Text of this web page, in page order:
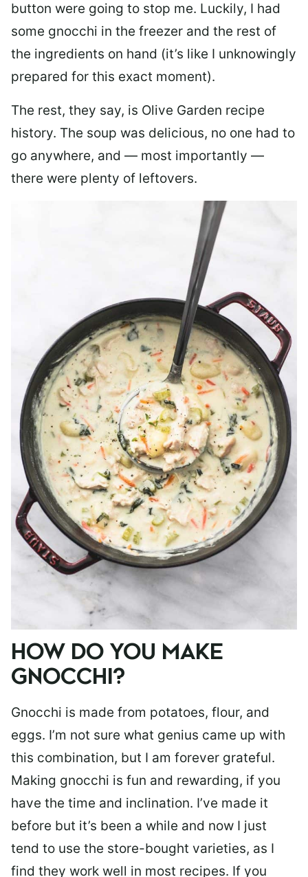
button were going to stop me. Luckily, I had
some gnocchi in the freezer and the rest of
the ingredients on hand (it’s like I unknowingly
prepared for this exact moment).
The rest, they say, is Olive Garden recipe
history. The soup was delicious, no one had to
go anywhere, and — most importantly —
there were plenty of leftovers.
HOW DO YOU MAKE
GNOCCHI?
Gnocchi is made from potatoes, flour, and
eggs. I’m not sure what genius came up with
this combination, but I am forever grateful.
Making gnocchi is fun and rewarding, if you
have the time and inclination. I’ve made it
before but it’s been a while and now I just
tend to use the store-bought varieties, as I
find they work well in most recipes. If you